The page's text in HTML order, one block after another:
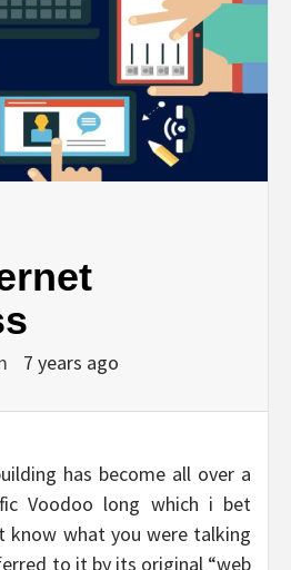
7 years ago
has become all over a
Voodoo long which i bet
know what you were talking
to it by its original “web